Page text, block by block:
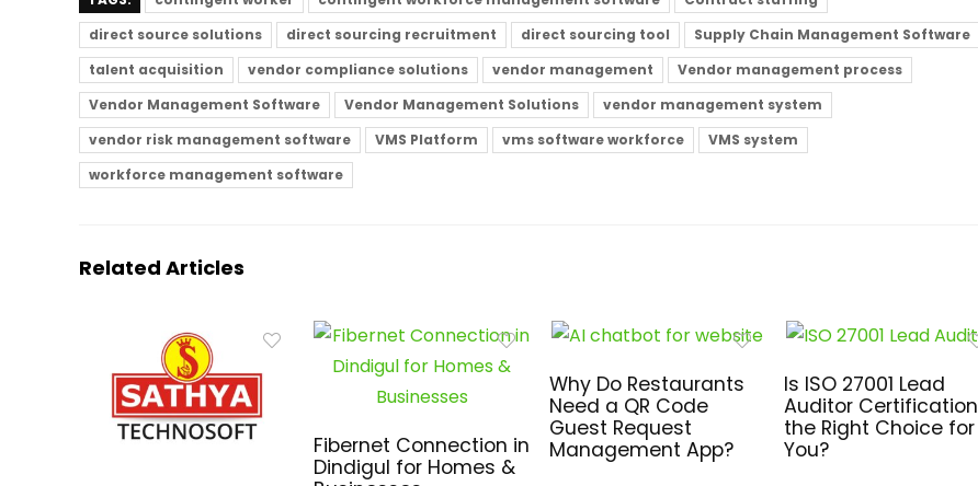
direct source solutions
direct sourcing recruitment direct sourcing tool
Supply Chain Management Software
talent acquisition
vendor compliance solutions vendor management
Vendor management process
Vendor Management Software
Vendor Management Solutions
vendor management system
vendor risk management software
VMS Platform vms software workforce
VMS system
workforce management software
Related Articles
Fibernet Connection in
Dindigul for Homes &
Why Do Restaurants
Need a QR Code
Guest Request
Management App?
Is ISO 27001 Lead
Auditor Certification
the Right Choice for
You?